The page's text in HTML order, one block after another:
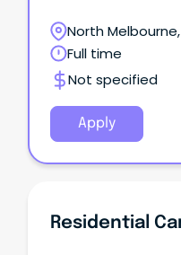
North
Full time
Not specified
Apply
Residential